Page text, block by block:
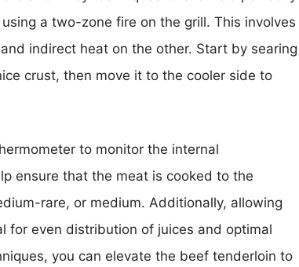
a two-zone fire on the grill. This involves
indirect heat on the other. Start by searing
crust, then move it to the cooler side to
to monitor the internal
ensure that the meat is cooked to the
rare, or medium. Additionally, allowing
for even distribution of juices and optimal
you can elevate the beef tenderloin to